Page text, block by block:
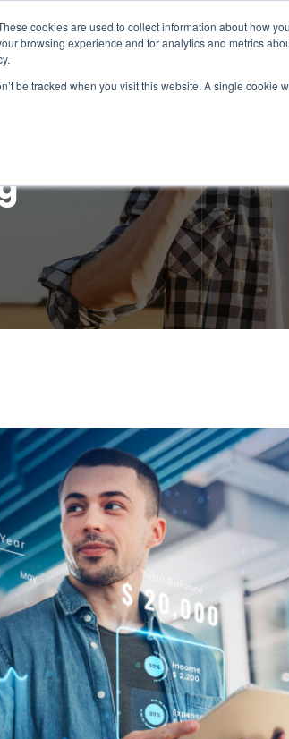
cookies are used to collect information about how
browsing experience and for analytics and metrics
be tracked when you visit this website. A single
Intelligence Services